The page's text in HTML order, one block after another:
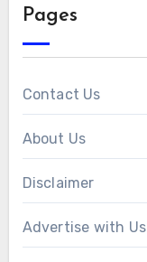
Pages
Contact Us
About Us
Disclaimer
Advertise with Us